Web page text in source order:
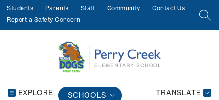
Skip
content
Students Parents Staff Community
Contact Us
Report a Safety Concern
EXPLORE SCHOOLS TRANSLATE